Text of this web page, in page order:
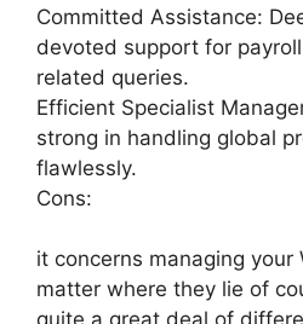
Committed Assistance:
devoted support for
related queries.
Efficient Specialist
strong in handling global
flawlessly.
Cons:
it concerns managing
matter where they lie of
quite a great deal of